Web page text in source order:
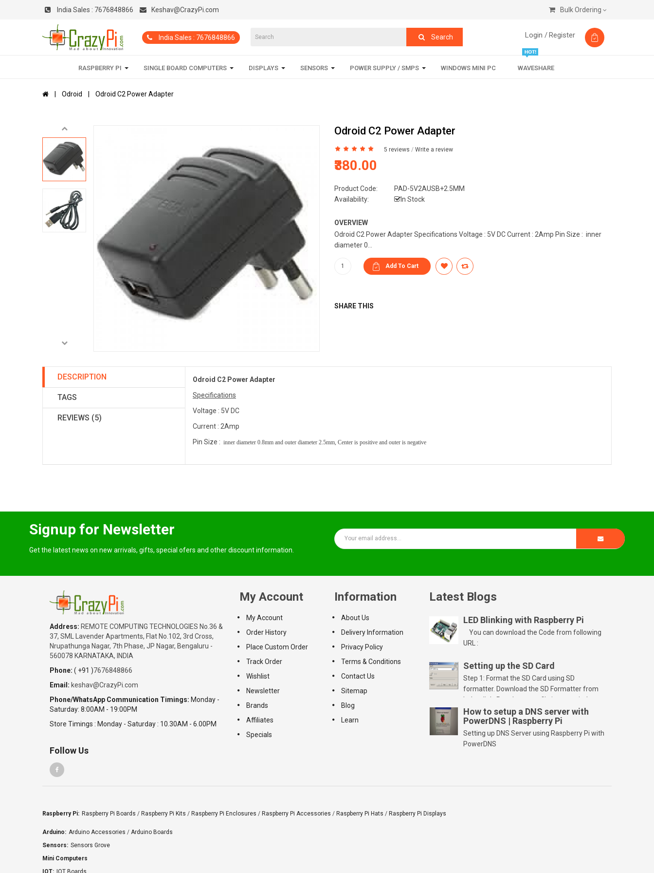
India Sales : 7676848866 Keshav@CrazyPi.com Bulk Ordering
India Sales : 7676848866 Search Login /Register
RASPBERRY PI SINGLE BOARD COMPUTERS DISPLAYS SENSORS POWER SUPPLY / SMPS WINDOWS MINI PC WAVESHARE
Odroid Odroid C2 Power Adapter
Odroid C2 Power Adapter
5 reviews / Write a review
₹380.00
Product Code:
PAD-5V2AUSB+2.5MM
Availability:
In Stock
OVERVIEW
Odroid C2 Power Adapter Specifications Voltage : 5V DC Current : 2Amp Pin Size : inner
diameter 0...
SHARE THIS
DESCRIPTION
TAGS
REVIEWS (5)
Odroid C2 Power Adapter
Specifications
Voltage : 5V DC
Current : 2Amp
Pin Size : inner diameter 0.8mm and outer diameter 2.5mm, Center is positive and outer is negative
Signup for Newsletter
Get the latest news on new arrivals, gifts, special ofers and other discount information.
Address: REMOTE COMPUTING TECHNOLOGIES No.36 &
37, SML Lavender Apartments, Flat No.102, 3rd Cross,
Nrupathunga Nagar, 7th Phase, JP Nagar, Bengaluru -
560078 KARNATAKA, INDIA
Phone: ( +91 )7676848866
Email: keshav@CrazyPi.com
Phone/WhatsApp Communication Timings: Monday -
Saturday: 8:00AM - 19:00PM
Store Timings : Monday - Saturday : 10.30AM - 6.00PM
Follow Us
My Account
My Account
Order History
Place Custom Order
Track Order
Wishlist
Newsletter
Brands
Affiliates
Specials
Information
About Us
Delivery Information
Privacy Policy
Terms & Conditions
Contact Us
Sitemap
Blog
Learn
Latest Blogs
LED Blinking with Raspberry Pi
You can download the Code from following
URL :
Setting up the SD Card
Step 1: Format the SD Card using SD
formatter. Download the SD Formatter from
below link. Run the setup file in your windows
PC and launch/run the application(SD card
should be connected to PC). Select “Option”
Select FORMAT SIZE ADJUSTMENT “ON” and
Click “OK” Now Click on “Format” Click on “OK”
How to setup a DNS server with
PowerDNS | Raspberry Pi
Setting up DNS Server using Raspberry Pi with
PowerDNS
Raspberry Pi: Raspberry Pi Boards / Raspberry Pi Kits / Raspberry Pi Enclosures / Raspberry Pi Accessories / Raspberry Pi Hats / Raspberry Pi Displays
Arduino: Arduino Accessories / Arduino Boards
Sensors: Sensors Grove
Mini Computers
IOT: IOT Boards